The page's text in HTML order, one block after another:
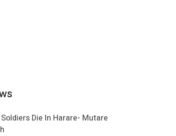
Die In Harare- Mutare